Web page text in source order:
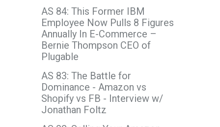
AS 84: This Former IBM
Employee Now Pulls 8 Figures
Annually In E-Commerce –
Bernie Thompson CEO of
Plugable
AS 83: The Battle for
Dominance - Amazon vs
Shopify vs FB - Interview w/
Jonathan Foltz